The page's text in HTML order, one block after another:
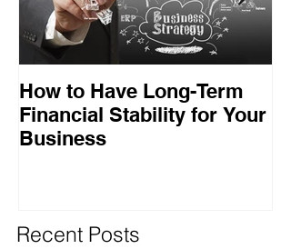
How to Have Long-Term
Financial Stability for Your
Business
Recent Posts